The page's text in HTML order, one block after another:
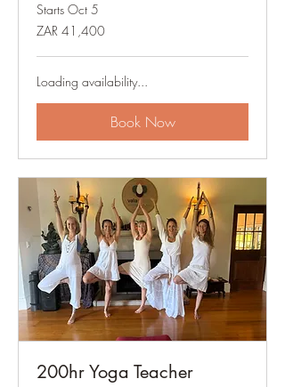
Starts Oct 5
41,400
South
rand
ZAR 41,400
Loading availability...
Book Now
200hr Yoga Teacher